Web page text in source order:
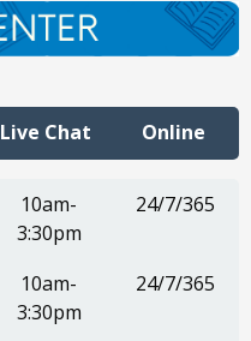
Live Chat Online
10am-
3:30pm
24/7/365
10am-
3:30pm
24/7/365